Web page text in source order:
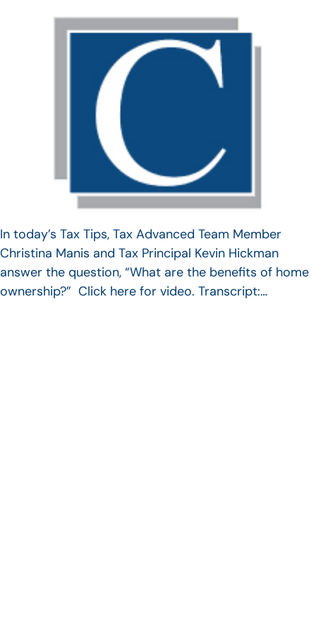
In today’s Tax Tips, Tax Advanced Team Member
Christina Manis and Tax Principal Kevin Hickman
answer the question, “What are the benefits of home
ownership?” Click here for video. Transcript:…